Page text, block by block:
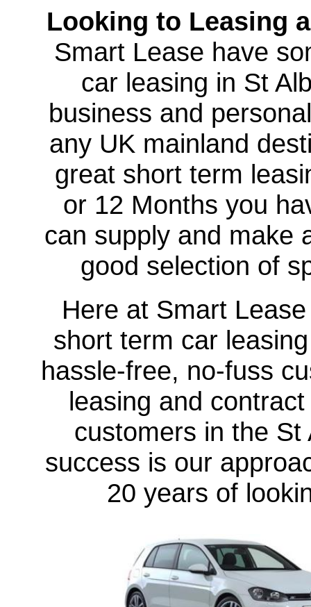
Looking to Leasing
Smart Lease have
car leasing in St
business and
any UK mainland
great short term
or 12 Months you
can supply and make
good selection of
Here at Smart
short term car
hassle-free, no-fuss
leasing and
customers in the
success is our
20 years of